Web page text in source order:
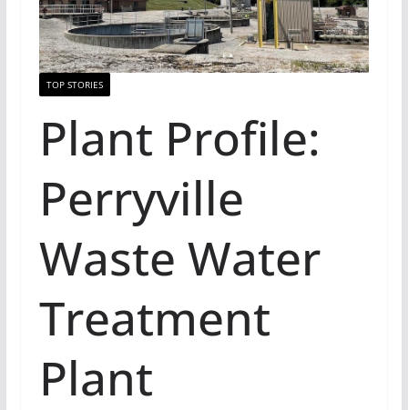
TOP STORIES
Plant Profile:
Perryville
Waste Water
Treatment
Plant